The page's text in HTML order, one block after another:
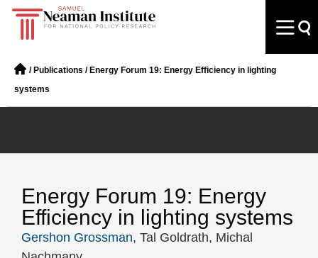
/ Publications / Energy Forum 19: Energy Efficiency in lighting
systems
Energy Forum 19: Energy
Efficiency in lighting systems
Gershon Grossman, Tal Goldrath, Michal